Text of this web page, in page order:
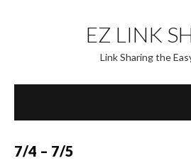
content
EZ LINK
Link Sharing the
7/4 – 7/5